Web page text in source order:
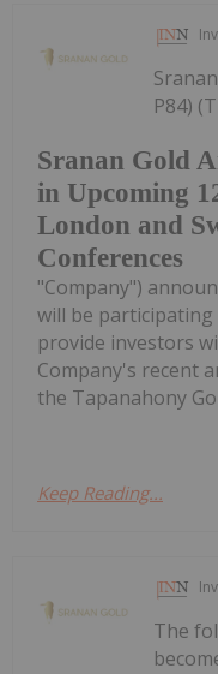
Sranan Gold
in Upcoming
London and
Conferences
P84)
"Company")
will be
provide investors
Company's recent
the Tapanahony
Keep Reading...
The